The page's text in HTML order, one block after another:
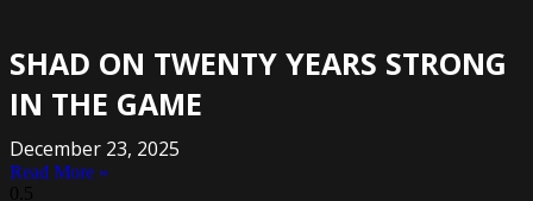
SHAD ON TWENTY YEARS STRONG
IN THE GAME
December 23, 2025
Read More »